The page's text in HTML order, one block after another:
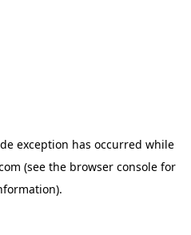
exception has occurred while
(see the browser console for